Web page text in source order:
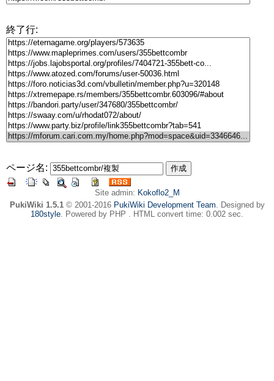
終了行:
ページ名:
Site admin: Kokoflo2_M
PukiWiki 1.5.1© 2001-2016 PukiWiki Development Team. Designed by
180style. Powered by PHP . HTML convert time: 0.002 sec.